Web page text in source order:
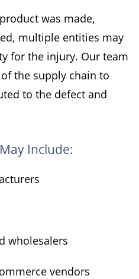
was made,
multiple entities may
for the injury. Our team
the supply chain to
to the defect and
Include:
wholesalers
vendors